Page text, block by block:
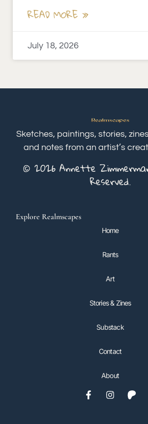
READ MORE »
July 18, 2026
Sketches, paintings, stories,
and notes from an artist’s
© 2026 Annette
Reserved.
Explore Realmscapes
Home
Rants
Art
Stories & Zines
Substack
Contact
About